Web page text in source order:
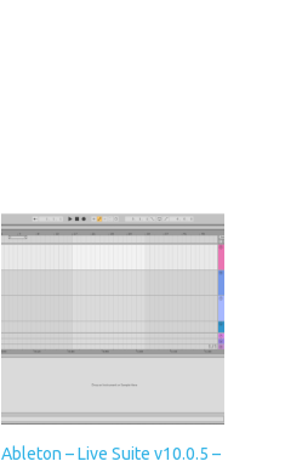
Ableton – Live Suite v10.0.5 –